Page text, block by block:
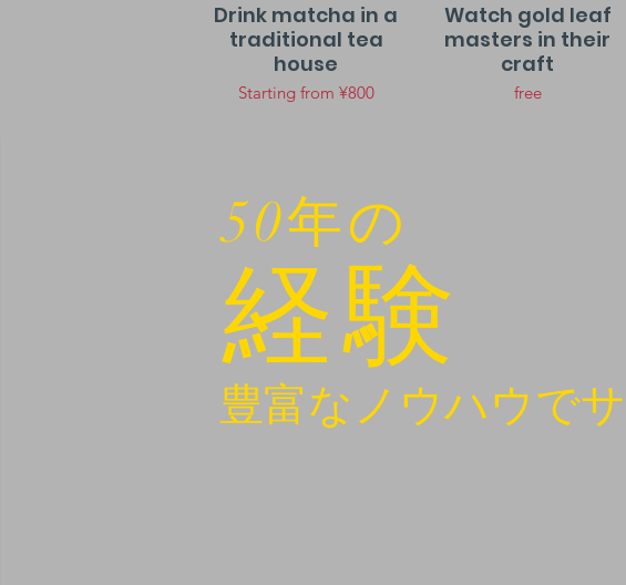
Drink matcha in a
traditional tea
house
Starting from ¥800
Watch gold leaf
masters in their
craft
free
50年の
経験
豊富なノウハウで